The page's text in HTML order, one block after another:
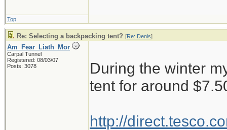
Top
Re: Selecting a backpacking tent? [Re: Denis]
Am_Fear_Liath_Mor
Carpal Tunnel
Registered: 08/03/07
Posts: 3078
During the winter
tent for around
http://